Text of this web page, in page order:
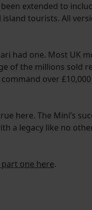
extended to
tourists. All
had one. Most UK
of the millions sold
over £10,000
here. The Mini’s
a legacy like no
one here.